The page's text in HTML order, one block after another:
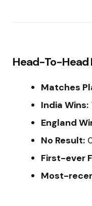
Head-To-Head
Matches
India Wins:
England
No Result:
First-ever
Most-